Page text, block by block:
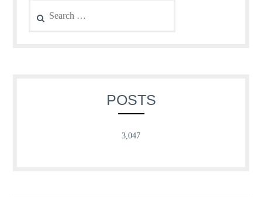
for:
POSTS
3,047